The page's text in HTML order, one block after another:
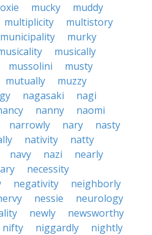
mucky
muddy
multiplicity
multistory
municipality
murky
musically
mussolini
musty
mutually
muzzy
nagasaki
nagi
nanny
naomi
narrowly nary
nasty
nativity
natty
navy nazi
nearly
necessity
negativity
neighborly
nessie
neurology
newly
newsworthy
nifty niggardly
nightly